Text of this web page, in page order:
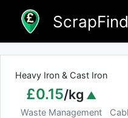
content
Heavy Iron & Cast Iron
£0.15/kg
Waste Management